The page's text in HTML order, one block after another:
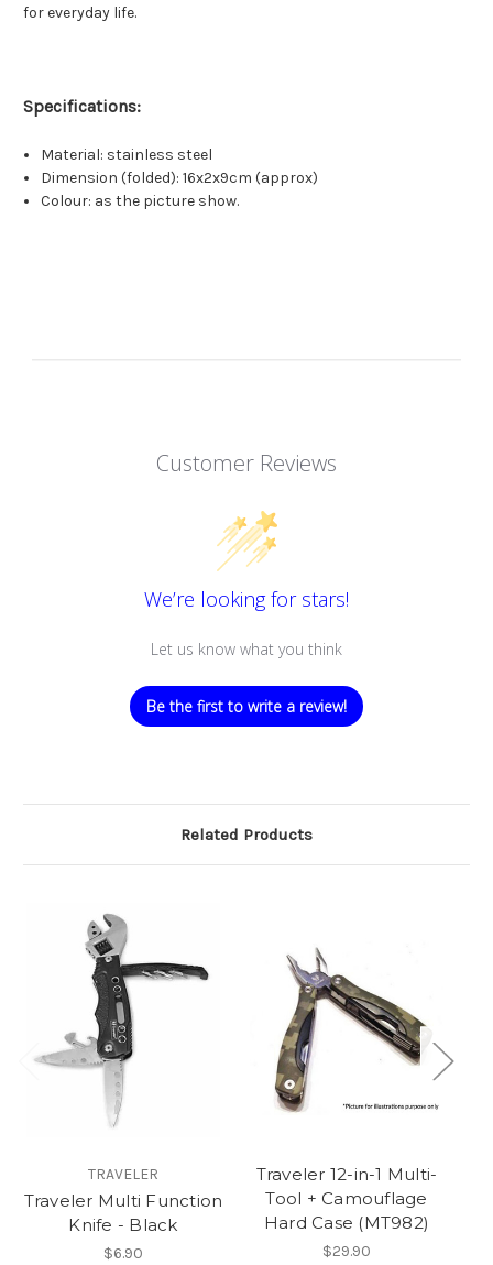
for everyday life.
Specifications:
Material: stainless steel
Dimension (folded): 16x2x9cm (approx)
Colour: as the picture show.
Customer Reviews
We’re looking for stars!
Let us know what you think
Be the first to write a review!
Related Products
TRAVELER
Traveler Multi Function
Knife - Black
$6.90
Traveler 12-in-1 Multi-
Tool + Camouflage
Hard Case (MT982)
$29.90